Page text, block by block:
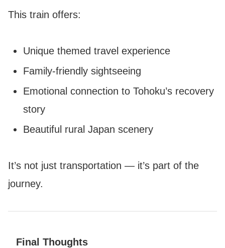
This train offers:
Unique themed travel experience
Family-friendly sightseeing
Emotional connection to Tohoku’s recovery
story
Beautiful rural Japan scenery
It’s not just transportation — it’s part of the
journey.
Final Thoughts